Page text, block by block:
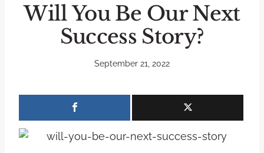
Will You Be Our Next
Success Story?
September 21, 2022